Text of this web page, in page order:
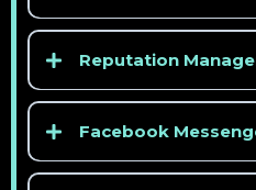
> See competitor pricing
Reputation
Facebook